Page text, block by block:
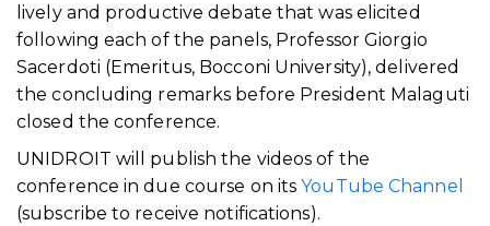
lively and productive debate that was elicited
following each of the panels, Professor Giorgio
Sacerdoti (Emeritus, Bocconi University), delivered
the concluding remarks before President Malaguti
closed the conference.
UNIDROIT will publish the videos of the
conference in due course on itsYouTube Channel
(subscribe to receive notifications).